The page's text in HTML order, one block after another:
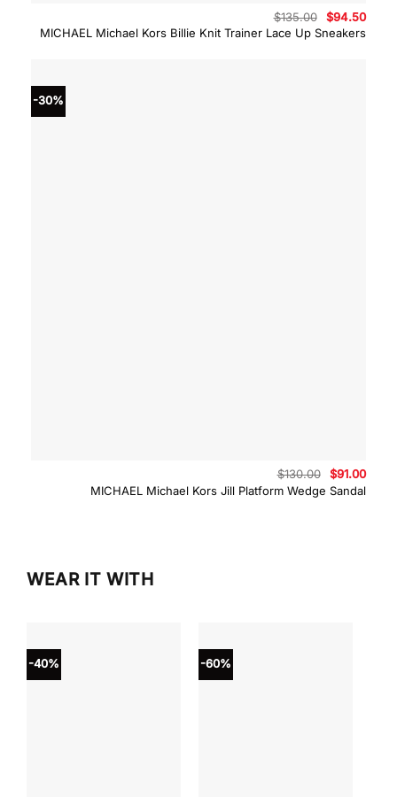
MICHAEL Michael Kors Billie Knit Trainer Lace Up Sneakers
$135.00
Original
price
was:
$94.50
is:
-30%
MICHAEL Michael Kors Jill Platform Wedge Sandal
$130.00
Original
price
was:
$91.00
price
is:
WEAR IT WITH
-40% -60%